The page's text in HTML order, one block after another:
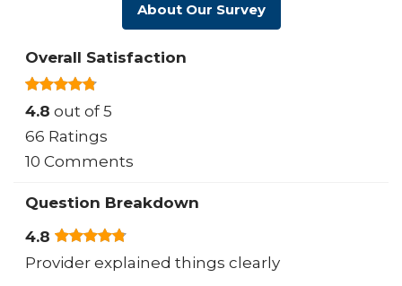
About Our Survey
Overall Satisfaction
4.8 out of 5
66 Ratings
10 Comments
Question Breakdown
4.8
Provider explained things clearly